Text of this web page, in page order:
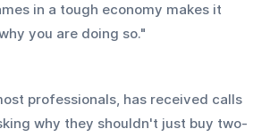
in a tough economy makes it
you are doing so."
professionals, has received calls
why they shouldn't just buy two-